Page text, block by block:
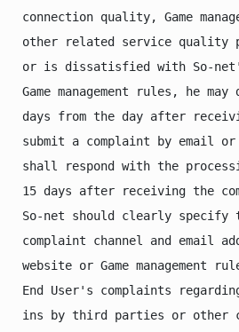
connection quality, Game
other related service quality
or is dissatisfied with So-
Game management rules, he
days from the day after
submit a complaint by email
shall respond with the
15 days after receiving the
So-net should clearly specify
complaint channel and email
website or Game management
End User's complaints
ins by third parties or other